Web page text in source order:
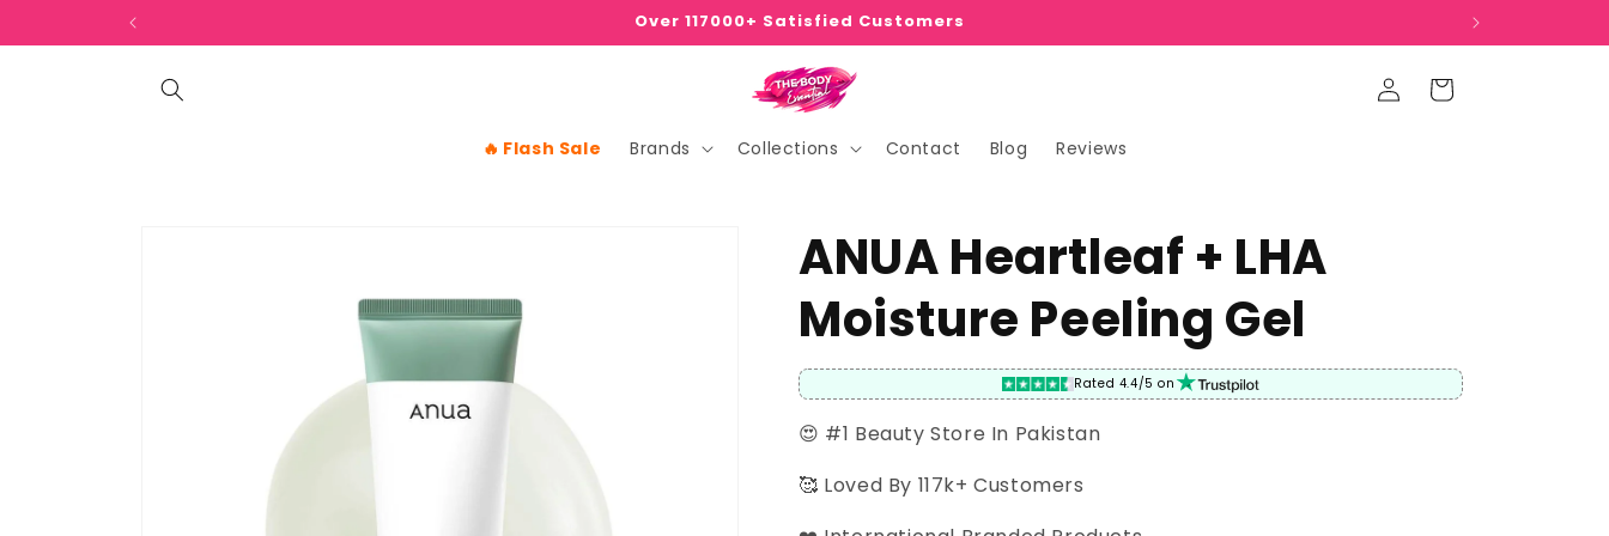
Over 117000+ Satisfied Customers
🔥 Flash Sale Brands Collections Contact Blog Reviews
Log
in
Cart
ANUA Heartleaf + LHA
Moisture Peeling Gel
Rated 4.4/5 on
😍 #1 Beauty Store In Pakistan
🥰 Loved By 117k+ Customers